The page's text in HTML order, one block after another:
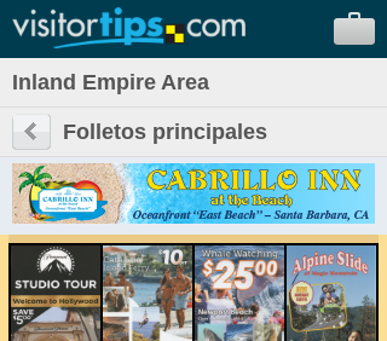
Inland Empire Area
Folletos principales